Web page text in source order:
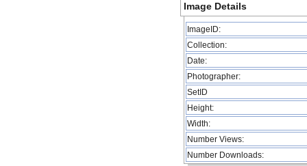
Image Details
ImageID:
Collection:
Date:
Photographer:
SetID
Height:
Width:
Number Views:
Number Downloads: